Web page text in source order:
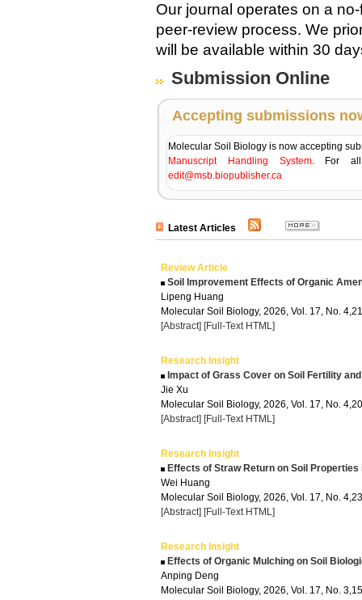
Our journal operates on a
peer-review process. We
will be available within 30
Submission Online
Accepting submissions
Molecular Soil Biology is now accepting
Manuscript Handling System. For all
edit@msb.biopublisher.ca
Latest Articles
Review Article
Soil Improvement Effects of Organic
Lipeng Huang
Molecular Soil Biology, 2026, Vol. 17, No.
[Abstract] [Full-Text HTML]
Research Insight
Impact of Grass Cover on Soil Fertility
Jie Xu
Molecular Soil Biology, 2026, Vol. 17, No.
[Abstract] [Full-Text HTML]
Research Insight
Effects of Straw Return on Soil Properties
Wei Huang
Molecular Soil Biology, 2026, Vol. 17, No.
[Abstract] [Full-Text HTML]
Research Insight
Effects of Organic Mulching on Soil
Anping Deng
Molecular Soil Biology, 2026, Vol. 17, No.